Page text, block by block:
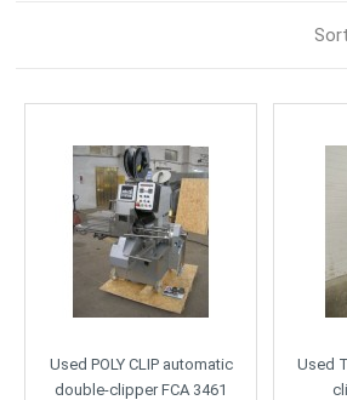
Used POLY CLIP automatic
double-clipper FCA 3461
Used